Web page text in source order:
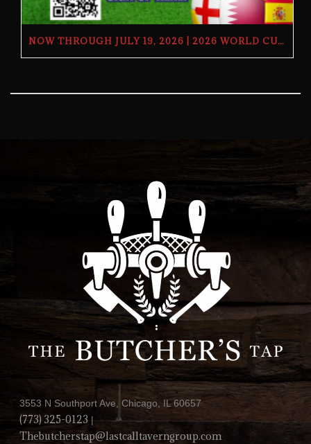
NOW THROUGH JULY 19, 2026 | 2026 WORLD CUP TV GIVEAWAY | THE BUTCHER’S TAP
3553 N Southport Ave, Chicago, IL 60657
(773) 325-0123|
Thebutcherstap@lastcalltaverngroup.com